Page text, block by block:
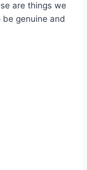
are things we
genuine and